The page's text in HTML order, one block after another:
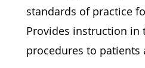
standards of practice
Provides instruction in
procedures to patients